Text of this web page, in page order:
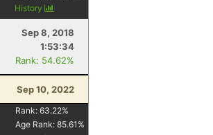
History
Sep 8, 2018
1:53:34
Rank: 54.62%
Sep 10, 2022
Rank:63.22%
Age Rank:85.61 %